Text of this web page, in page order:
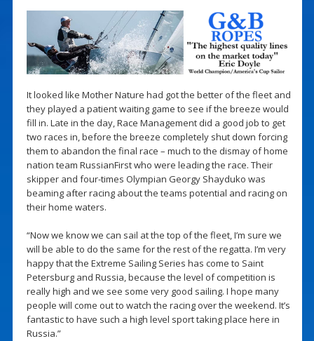
It looked like Mother Nature had got the better of the fleet and
they played a patient waiting game to see if the breeze would
fill in. Late in the day, Race Management did a good job to get
two races in, before the breeze completely shut down forcing
them to abandon the final race – much to the dismay of home
nation team RussianFirst who were leading the race. Their
skipper and four-times Olympian Georgy Shayduko was
beaming after racing about the teams potential and racing on
their home waters.
“Now we know we can sail at the top of the fleet, I’m sure we
will be able to do the same for the rest of the regatta. I’m very
happy that the Extreme Sailing Series has come to Saint
Petersburg and Russia, because the level of competition is
really high and we see some very good sailing. I hope many
people will come out to watch the racing over the weekend. It’s
fantastic to have such a high level sport taking place here in
Russia.”